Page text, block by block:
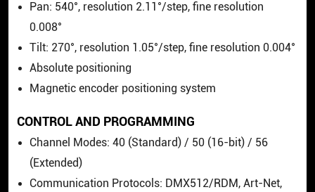
Pan: 540°, resolution 2.11°/step, fine resolution
0.008°
Tilt: 270°, resolution 1.05°/step, fine resolution 0.004°
Absolute positioning
Magnetic encoder positioning system
CONTROL AND PROGRAMMING
Channel Modes: 40 (Standard) / 50 (16-bit) / 56
(Extended)
Communication Protocols: DMX512/RDM, Art-Net,